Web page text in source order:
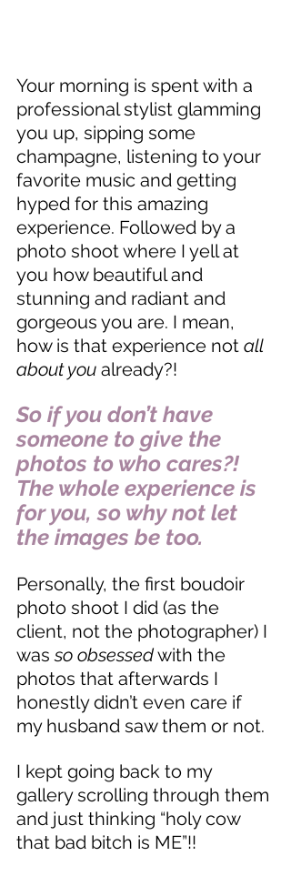
Your morning is spent with a
professional stylist glamming
you up, sipping some
champagne, listening to your
favorite music and getting
hyped for this amazing
experience. Followed by a
photo shoot where I yell at
you how beautiful and
stunning and radiant and
gorgeous you are. I mean,
how is that experience not all
about you already?!
So if you don’t have
someone to give the
photos to who cares?!
The whole experience is
for you, so why not let
the images be too.
Personally, the first boudoir
photo shoot I did (as the
client, not the photographer) I
was so obsessed with the
photos that afterwards I
honestly didn’t even care if
my husband saw them or not.
I kept going back to my
gallery scrolling through them
and just thinking “holy cow
that bad bitch is ME”!!